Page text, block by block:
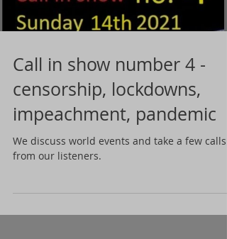
Call in show number 4 -
censorship, lockdowns,
impeachment, pandemic
We discuss world events and take a few calls
from our listeners.